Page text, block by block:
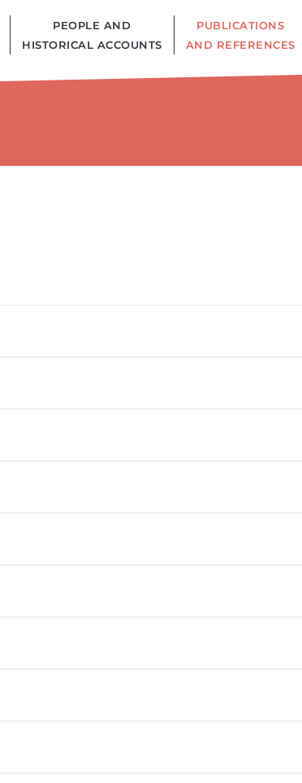
PEOPLE AND
HISTORICAL ACCOUNTS
PUBLICATIONS
AND REFERENCES